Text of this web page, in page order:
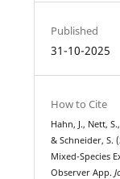
Published
31-10-2025
How to Cite
Hahn, J., Nett,
& Schneider, S.
Mixed-Species
Observer App.